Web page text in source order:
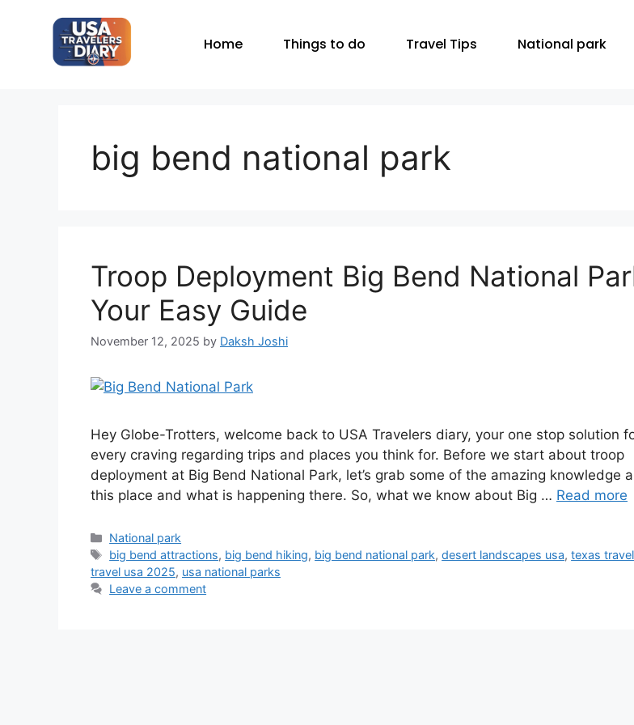
Home Things to do Travel Tips National park
big bend national park
Troop Deployment Big Bend National
Your Easy Guide
November 12, 2025 by Daksh Joshi
Hey Globe-Trotters, welcome back to USA Travelers diary, your one stop solution
every craving regarding trips and places you think for. Before we start about troop
deployment at Big Bend National Park, let’s grab some of the amazing knowledge
this place and what is happening there. So, what we know about Big … Read more
National park
big bend attractions, big bend hiking, big bend national park,desert landscapes usa,texas
travel usa 2025, usa national parks
Leave a comment